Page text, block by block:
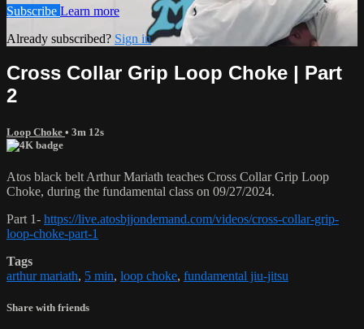
Subscribe Learn more
Already subscribed? Sign in
Cross Collar Grip Loop Choke | Part
2
Loop Choke • 3m 12s
Atos black belt Arthur Mariath teaches Cross Collar Grip Loop
Choke, during the fundamental class on 09/27/2024.
Part 1- https://live.atosbjjondemand.com/videos/cross-collar-grip-
loop-choke-part-1
Tags
arthur mariath, 5 min, loop choke, fundamental jiu-jitsu
Share with friends